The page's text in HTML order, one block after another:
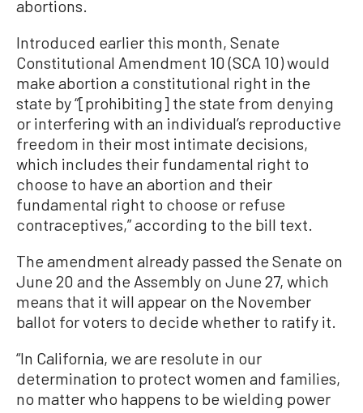
abortions.
Introduced earlier this month, Senate
Constitutional Amendment 10 (SCA 10) would
make abortion a constitutional right in the
state by “[prohibiting] the state from denying
or interfering with an individual’s reproductive
freedom in their most intimate decisions,
which includes their fundamental right to
choose to have an abortion and their
fundamental right to choose or refuse
contraceptives,” according to the bill text.
The amendment already passed the Senate on
June 20 and the Assembly on June 27, which
means that it will appear on the November
ballot for voters to decide whether to ratify it.
“In California, we are resolute in our
determination to protect women and families,
no matter who happens to be wielding power